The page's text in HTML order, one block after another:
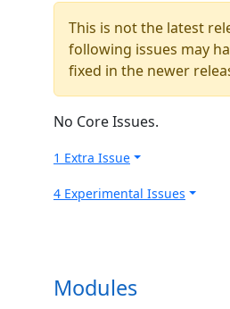
This is not the latest
following issues may
fixed in the newer
No Core Issues.
1 Extra Issue
4 Experimental Issues
Modules